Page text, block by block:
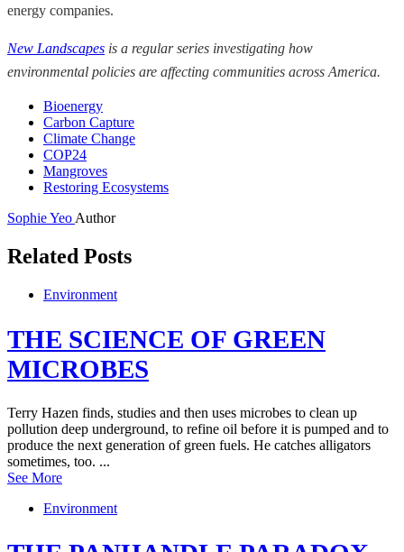
energy companies.
New Landscapes is a regular series investigating how
environmental policies are affecting communities across America.
Bioenergy
Carbon Capture
Climate Change
COP24
Mangroves
Restoring Ecosystems
Sophie Yeo Author
Related Posts
Environment
THE SCIENCE OF GREEN
MICROBES
Terry Hazen finds, studies and then uses microbes to clean up
pollution deep underground, to refine oil before it is pumped and to
produce the next generation of green fuels. He catches alligators
sometimes, too. ...
See More
Environment